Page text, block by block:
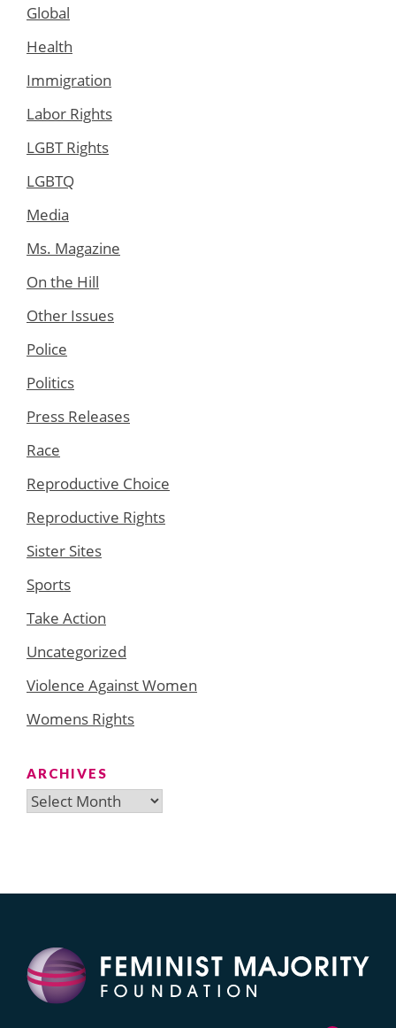
Global
Health
Immigration
Labor Rights
LGBT Rights
LGBTQ
Media
Ms. Magazine
On the Hill
Other Issues
Police
Politics
Press Releases
Race
Reproductive Choice
Reproductive Rights
Sister Sites
Sports
Take Action
Uncategorized
Violence Against Women
Womens Rights
ARCHIVES
Archives